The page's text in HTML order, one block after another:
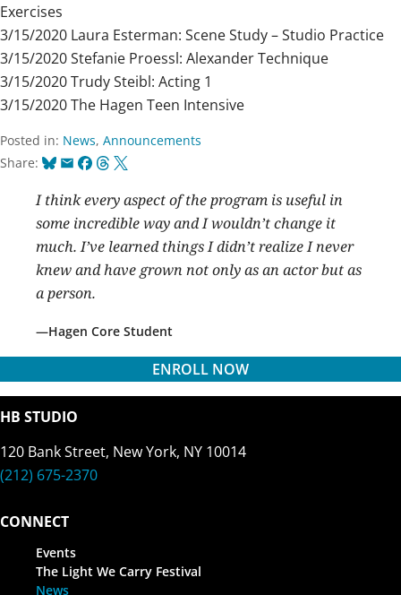
Exercises
3/15/2020 Laura Esterman: Scene Study – Studio Practice
3/15/2020 Stefanie Proessl: Alexander Technique
3/15/2020 Trudy Steibl: Acting 1
3/15/2020 The Hagen Teen Intensive
Posted in: News, Announcements
Share: Bluesky
EmailFacebook
Threads
X
I think every aspect of the program is useful in
some incredible way and I wouldn’t change it
much. I’ve learned things I didn’t realize I never
knew and have grown not only as an actor but as
a person.
Hagen Core Student
ENROLL NOW
HB STUDIO
120 Bank Street, New York, NY 10014
(212) 675-2370
CONNECT
Events
The Light We Carry Festival
News